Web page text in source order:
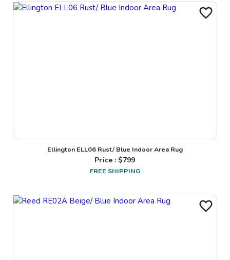
Ellington ELL06 Rust/ Blue Indoor Area Rug
Price : $799
FREE SHIPPING